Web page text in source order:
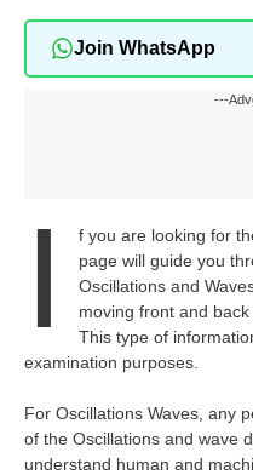
Join WhatsApp
---
I
f you are looking for
page will guide you
Oscillations and
moving front and
This type of
examination purposes.
For Oscillations Waves, any
of the Oscillations and wave
understand human and